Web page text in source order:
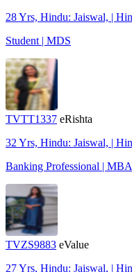
28 Yrs, Hindu: Jaiswal, |
Student | MDS
TVTT1337 eRishta
32 Yrs, Hindu: Jaiswal, |
Banking Professional |
TVZS9883 eValue
27 Yrs, Hindu: Jaiswal, |